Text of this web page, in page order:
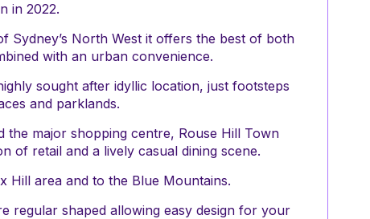
in 2022.
Sydney’s North West it offers the best of both
with an urban convenience.
sought after idyllic location, just footsteps
and parklands.
the major shopping centre, Rouse Hill Town
of retail and a lively casual dining scene.
Hill area and to the Blue Mountains.
regular shaped allowing easy design for your